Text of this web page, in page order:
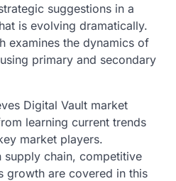
suggestions in a
is evolving dramatically.
examines the dynamics of
primary and secondary
Digital Vault market
learning current trends
market players.
supply chain, competitive
growth are covered in this